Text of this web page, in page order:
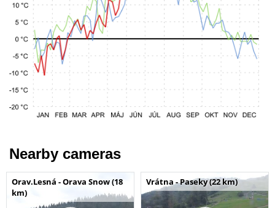
Nearby cameras
Orav.Lesná - Orava Snow (18
km)
Vrátna - Paseky (22 km)